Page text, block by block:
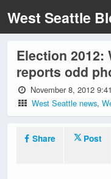
West Seattle
Election 2012:
reports odd
November 8, 2012
West Seattle news,
Share
Post